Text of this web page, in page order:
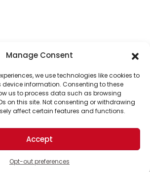
Manage Consent
we use technologies like cookies to
information. Consenting to these
us to process data such as browsing
on this site. Not consenting or withdrawing
affect certain features and functions.
Accept
Opt-out preferences
one of our top readers. Your
continue to put solutions into the
optimistic future.
the ongoing support of The World
and thousands of readers
improving our world.
All Rights Reserved.
Santa Barbara, CA 93101, USA